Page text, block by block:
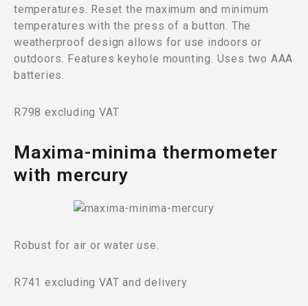
temperatures. Reset the maximum and minimum
temperatures with the press of a button. The
weatherproof design allows for use indoors or
outdoors. Features keyhole mounting. Uses two AAA
batteries.
R798 excluding VAT
Maxima-minima thermometer
with mercury
Robust for air or water use.
R741 excluding VAT and delivery